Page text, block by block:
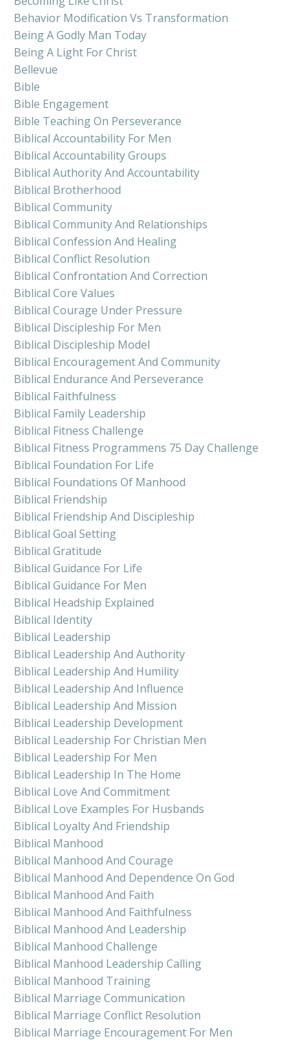
Behavior Modification Vs Transformation
Being A Godly Man Today
Being A Light For Christ
Bellevue
Bible
Bible Engagement
Bible Teaching On Perseverance
Biblical Accountability For Men
Biblical Accountability Groups
Biblical Authority And Accountability
Biblical Brotherhood
Biblical Community
Biblical Community And Relationships
Biblical Confession And Healing
Biblical Conflict Resolution
Biblical Confrontation And Correction
Biblical Core Values
Biblical Courage Under Pressure
Biblical Discipleship For Men
Biblical Discipleship Model
Biblical Encouragement And Community
Biblical Endurance And Perseverance
Biblical Faithfulness
Biblical Family Leadership
Biblical Fitness Challenge
Biblical Fitness Programmens 75 Day Challenge
Biblical Foundation For Life
Biblical Foundations Of Manhood
Biblical Friendship
Biblical Friendship And Discipleship
Biblical Goal Setting
Biblical Gratitude
Biblical Guidance For Life
Biblical Guidance For Men
Biblical Headship Explained
Biblical Identity
Biblical Leadership
Biblical Leadership And Authority
Biblical Leadership And Humility
Biblical Leadership And Influence
Biblical Leadership And Mission
Biblical Leadership Development
Biblical Leadership For Christian Men
Biblical Leadership For Men
Biblical Leadership In The Home
Biblical Love And Commitment
Biblical Love Examples For Husbands
Biblical Loyalty And Friendship
Biblical Manhood
Biblical Manhood And Courage
Biblical Manhood And Dependence On God
Biblical Manhood And Faith
Biblical Manhood And Faithfulness
Biblical Manhood And Leadership
Biblical Manhood Challenge
Biblical Manhood Leadership Calling
Biblical Manhood Training
Biblical Marriage Communication
Biblical Marriage Conflict Resolution
Biblical Marriage Encouragement For Men